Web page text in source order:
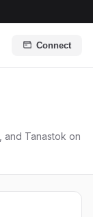
Connect
Tanastok on